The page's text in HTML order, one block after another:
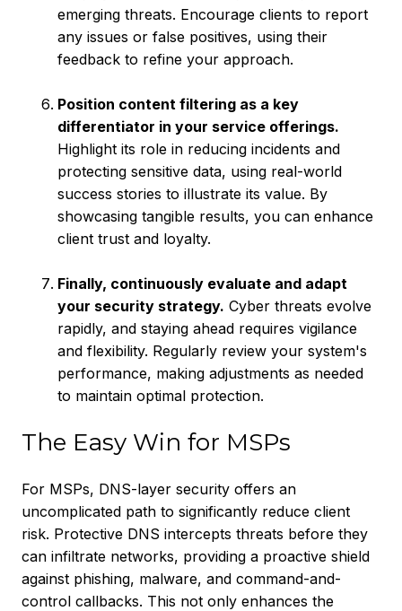
emerging threats. Encourage clients to report
any issues or false positives, using their
feedback to refine your approach.
Position content filtering as a key
differentiator in your service offerings.
Highlight its role in reducing incidents and
protecting sensitive data, using real-world
success stories to illustrate its value. By
showcasing tangible results, you can enhance
client trust and loyalty.
Finally, continuously evaluate and adapt
your security strategy. Cyber threats evolve
rapidly, and staying ahead requires vigilance
and flexibility. Regularly review your system's
performance, making adjustments as needed
to maintain optimal protection.
The Easy Win for MSPs
For MSPs, DNS-layer security offers an
uncomplicated path to significantly reduce client
risk. Protective DNS intercepts threats before they
can infiltrate networks, providing a proactive shield
against phishing, malware, and command-and-
control callbacks. This not only enhances the